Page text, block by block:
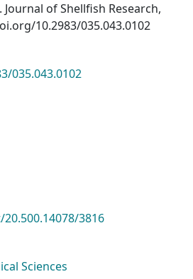
of Shellfish Research,
10.2983/035.043.0102
035.043.0102
3816
Sciences